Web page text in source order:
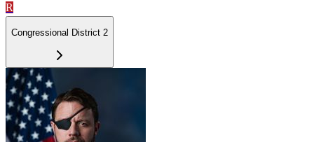
R
Congressional District 2